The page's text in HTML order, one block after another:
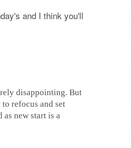
and I think you'll
disappointing. But
refocus and set
new start is a